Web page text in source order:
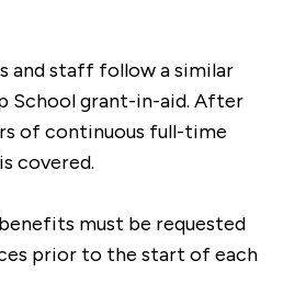
and staff follow a similar
School grant-in-aid. After
of continuous full-time
covered.
must be requested
prior to the start of each